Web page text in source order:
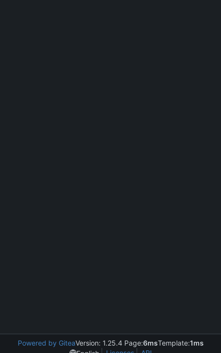
Powered by GiteaVersion: 1.25.4 Page:6msTemplate:1ms